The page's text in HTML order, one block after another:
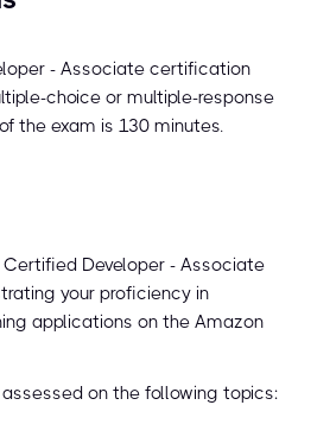
- Associate certification
choice or multiple-response
the exam is 130 minutes.
Certified Developer - Associate
your proficiency in
applications on the Amazon
on the following topics: